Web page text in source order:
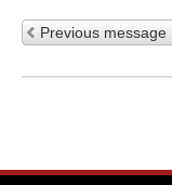
Previous message